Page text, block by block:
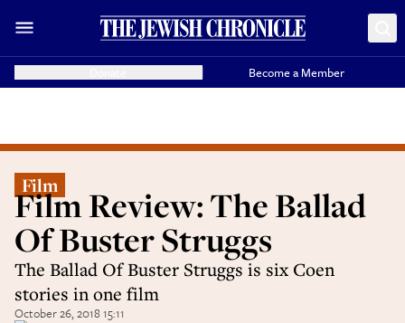
Become a Member
Film
Film Review: The Ballad
Of Buster Struggs
The Ballad Of Buster Struggs is six Coen
stories in one film
October 26, 2018 15:11